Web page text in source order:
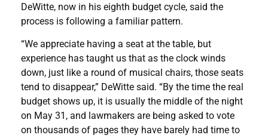
DeWitte, now in his eighth budget cycle, said the
process is following a familiar pattern.
“We appreciate having a seat at the table, but
experience has taught us that as the clock winds
down, just like a round of musical chairs, those seats
tend to disappear,” DeWitte said. “By the time the real
budget shows up, it is usually the middle of the night
on May 31, and lawmakers are being asked to vote
on thousands of pages they have barely had time to